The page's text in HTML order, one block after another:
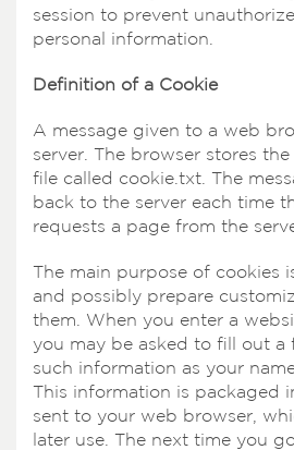
session to prevent
personal information.
Definition of a Cookie
A message given to a web
server. The browser stores
file called cookie.txt. The
back to the server each time
requests a page from the
The main purpose of cookies
and possibly prepare
them. When you enter a
you may be asked to fill out a
such information as your
This information is packaged
sent to your web browser,
later use. The next time you